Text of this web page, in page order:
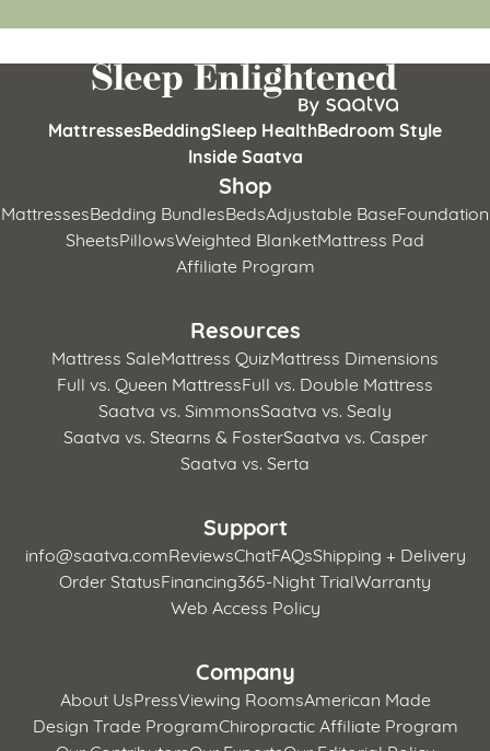
MattressesBeddingSleep HealthBedroom Style
Inside Saatva
Shop
MattressesBedding BundlesBedsAdjustable BaseFoundation
SheetsPillowsWeighted BlanketMattress Pad
Affiliate Program
Resources
Mattress SaleMattress QuizMattress Dimensions
Full vs. Queen MattressFull vs. Double Mattress
Saatva vs. SimmonsSaatva vs. Sealy
Saatva vs. Stearns & FosterSaatva vs. Casper
Saatva vs. Serta
Support
info@saatva.comReviewsChatFAQsShipping + Delivery
Order StatusFinancing365-Night TrialWarranty
Web Access Policy
Company
About UsPressViewing RoomsAmerican Made
Design Trade ProgramChiropractic Affiliate Program